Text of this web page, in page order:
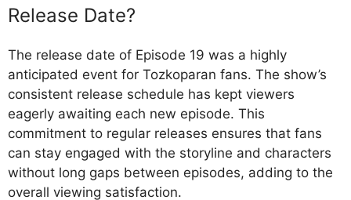
Release Date?
The release date of Episode 19 was a highly
anticipated event for Tozkoparan fans. The show’s
consistent release schedule has kept viewers
eagerly awaiting each new episode. This
commitment to regular releases ensures that fans
can stay engaged with the storyline and characters
without long gaps between episodes, adding to the
overall viewing satisfaction.